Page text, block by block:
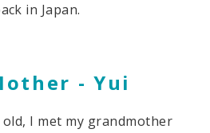
in Japan.
- Yui
old, I met my grandmother